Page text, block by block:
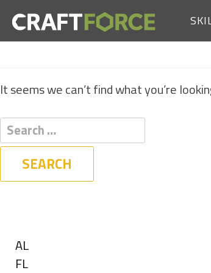
It seems we can’t find what you’re
Show
jobs
AL
Show
FL